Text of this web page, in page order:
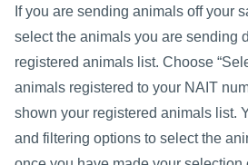
If you are sending animals off your
select the animals you are sending
registered animals list. Choose
animals registered to your NAIT
shown your registered animals list.
and filtering options to select the